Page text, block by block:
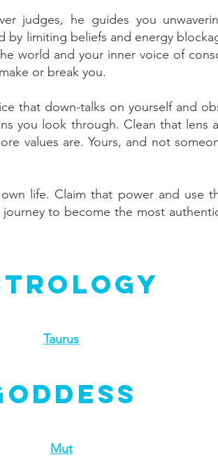
judges, he guides you
limiting beliefs and energy
world and your inner voice of
or break you.
that down-talks on yourself and
you look through. Clean that lens
values are. Yours, and not
life. Claim that power and use
to become the most
Taurus
Mut